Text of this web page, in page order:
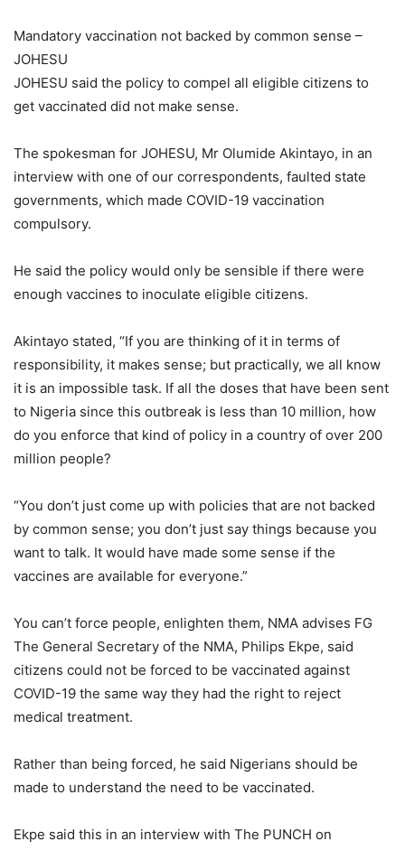
Mandatory vaccination not backed by common sense –
JOHESU
JOHESU said the policy to compel all eligible citizens to
get vaccinated did not make sense.
The spokesman for JOHESU, Mr Olumide Akintayo, in an
interview with one of our correspondents, faulted state
governments, which made COVID-19 vaccination
compulsory.
He said the policy would only be sensible if there were
enough vaccines to inoculate eligible citizens.
Akintayo stated, “If you are thinking of it in terms of
responsibility, it makes sense; but practically, we all know
it is an impossible task. If all the doses that have been sent
to Nigeria since this outbreak is less than 10 million, how
do you enforce that kind of policy in a country of over 200
million people?
“You don’t just come up with policies that are not backed
by common sense; you don’t just say things because you
want to talk. It would have made some sense if the
vaccines are available for everyone.”
You can’t force people, enlighten them, NMA advises FG
The General Secretary of the NMA, Philips Ekpe, said
citizens could not be forced to be vaccinated against
COVID-19 the same way they had the right to reject
medical treatment.
Rather than being forced, he said Nigerians should be
made to understand the need to be vaccinated.
Ekpe said this in an interview with The PUNCH on